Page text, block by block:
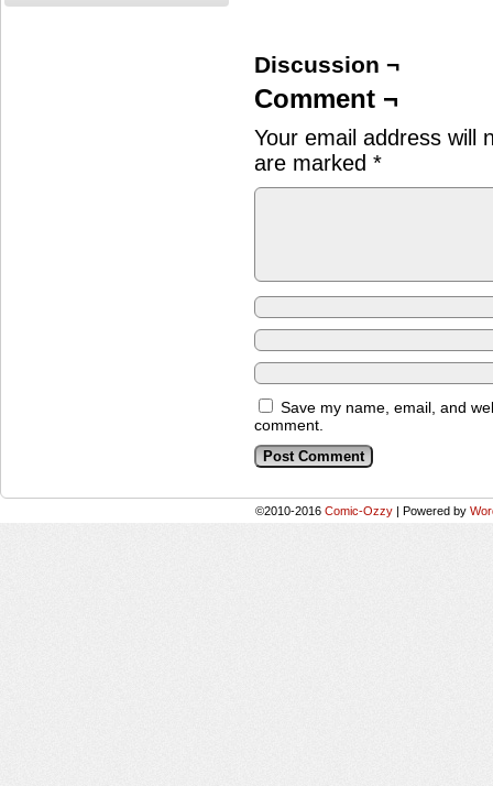
Discussion ¬
Comment ¬
Your email address will
are marked *
Save my name, email, and
comment.
©2010-2016 Comic-Ozzy | Powered by